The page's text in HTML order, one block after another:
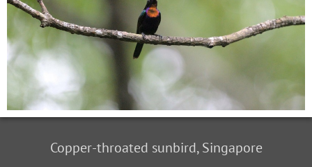
Copper-throated sunbird, Singapore